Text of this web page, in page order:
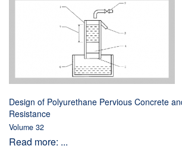
Design of Polyurethane Pervious Concrete
Resistance
Volume 32
Read more: ...